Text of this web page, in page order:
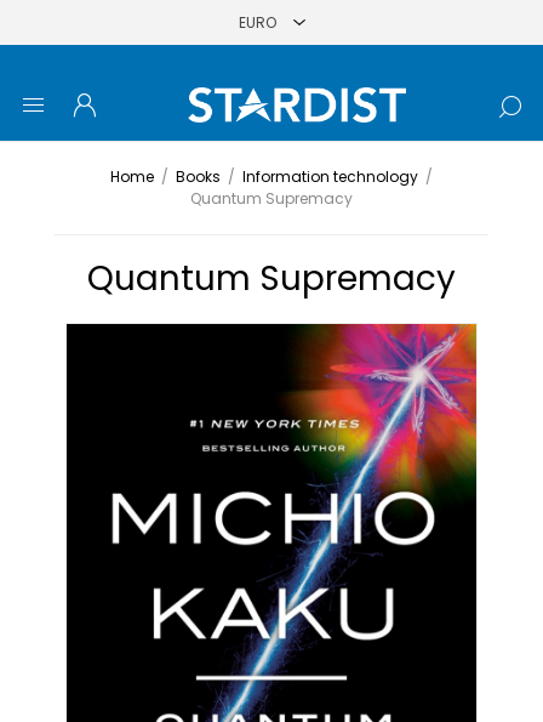
Home / Books / Information technology /
Quantum Supremacy
Quantum Supremacy